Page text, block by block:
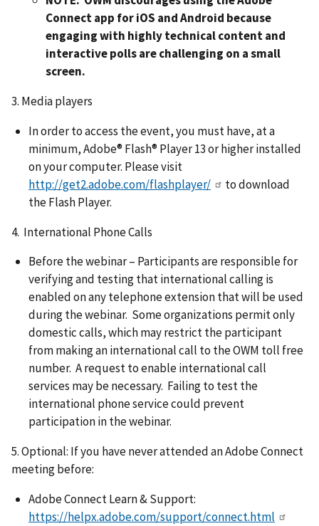
Connect app for iOS and Android because
engaging with highly technical content and
interactive polls are challenging on a small
screen.
3. Media players
In order to access the event, you must have, at a
minimum, Adobe® Flash® Player 13 or higher installed
on your computer. Please visit
http://get2.adobe.com/flashplayer/
to download
the Flash Player.
4. International Phone Calls
Before the webinar – Participants are responsible for
verifying and testing that international calling is
enabled on any telephone extension that will be used
during the webinar. Some organizations permit only
domestic calls, which may restrict the participant
from making an international call to the OWM toll free
number. A request to enable international call
services may be necessary. Failing to test the
international phone service could prevent
participation in the webinar.
5. Optional: If you have never attended an Adobe Connect
meeting before:
Adobe Connect Learn & Support:
https://helpx.adobe.com/support/connect.html